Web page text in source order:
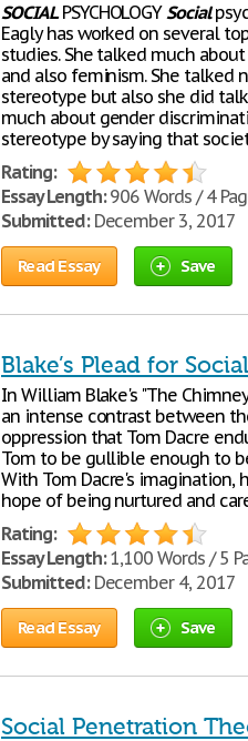
SOCIALPSYCHOLOGYSocial
Eagly has worked on several
studies. She talked much
and also feminism. She talked
stereotype but also she did
much about gender
stereotype by saying that
Rating:
Essay Length:906 Words / 4
Submitted:December 3, 2017
Read Essay Save
Blake’s Plead for
In William Blake's "The
an intense contrast between
oppression that Tom Dacre
Tom to be gullible enough to
With Tom Dacre's
hope of being nurtured and
Rating:
Essay Length:1,100 Words / 5
Submitted:December 4, 2017
Read Essay Save
Social Penetration